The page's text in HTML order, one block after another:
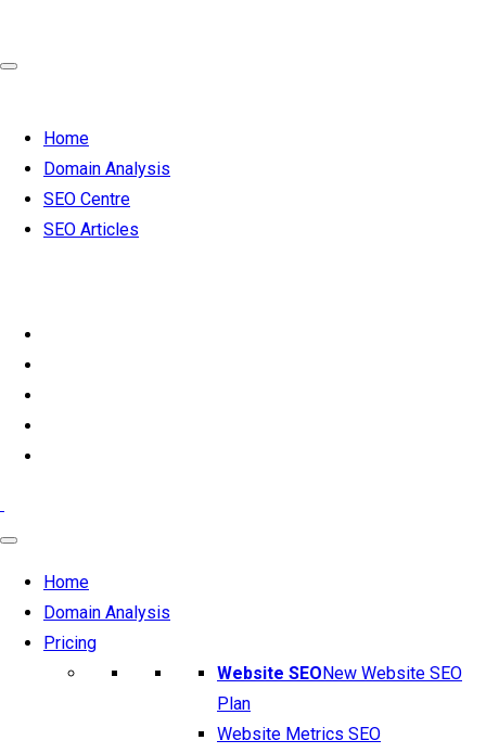
Home
Domain Analysis
SEO Centre
SEO Articles
Home
Domain Analysis
Pricing
Website SEONew Website SEO
Plan
Website Metrics SEO